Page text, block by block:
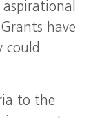
have
could
to the